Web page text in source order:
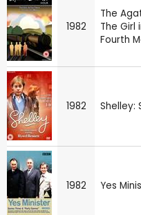
1982
The
The Girl
Fourth
1982 Shelley:
1982 Yes